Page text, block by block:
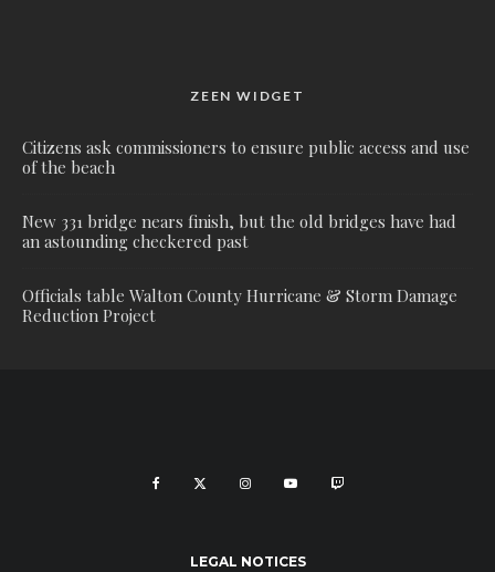
ZEEN WIDGET
Citizens ask commissioners to ensure public access and use
of the beach
New 331 bridge nears finish, but the old bridges have had
an astounding checkered past
Officials table Walton County Hurricane & Storm Damage
Reduction Project
LEGAL NOTICES